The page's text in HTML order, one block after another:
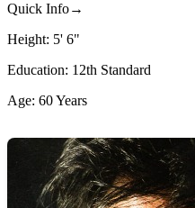
Quick Info→
Height: 5' 6"
Education: 12th Standard
Age: 60 Years